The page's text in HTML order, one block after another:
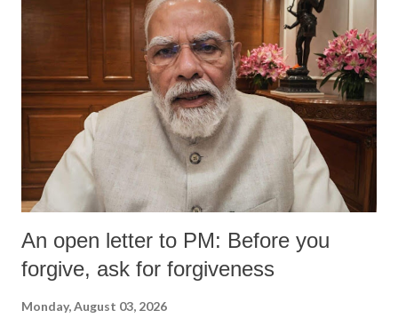
An open letter to PM: Before you
forgive, ask for forgiveness
Monday, August 03, 2026